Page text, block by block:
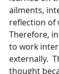
ailments,
reflection of
Therefore,
to work
externally.
thought